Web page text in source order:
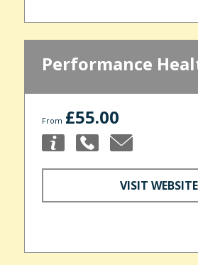
Performance
From £55.00
VISIT WEBSITE